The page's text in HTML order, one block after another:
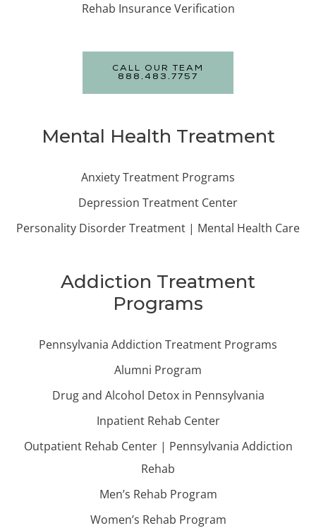
Rehab Insurance Verification
CALL OUR TEAM
888.483.7757
Mental Health Treatment
Anxiety Treatment Programs
Depression Treatment Center
Personality Disorder Treatment | Mental Health Care
Addiction Treatment
Programs
Pennsylvania Addiction Treatment Programs
Alumni Program
Drug and Alcohol Detox in Pennsylvania
Inpatient Rehab Center
Outpatient Rehab Center | Pennsylvania Addiction
Rehab
Men’s Rehab Program
Women’s Rehab Program